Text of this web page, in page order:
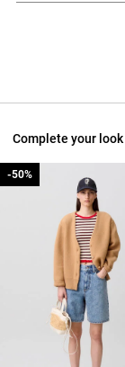
Complete your look
-50%
-50%